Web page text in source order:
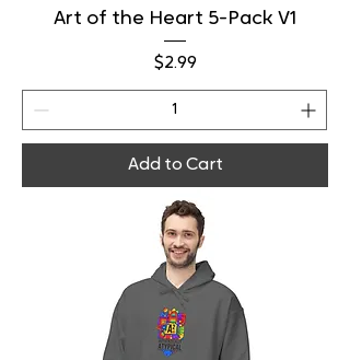
Art of the Heart 5-Pack V1
Price
$2.99
Add to Cart